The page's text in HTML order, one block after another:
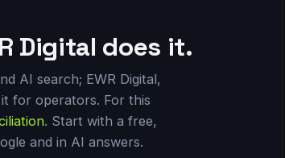
Digital does it.
AI search; EWR Digital,
for operators. For this
. Start with a free,
and in AI answers.